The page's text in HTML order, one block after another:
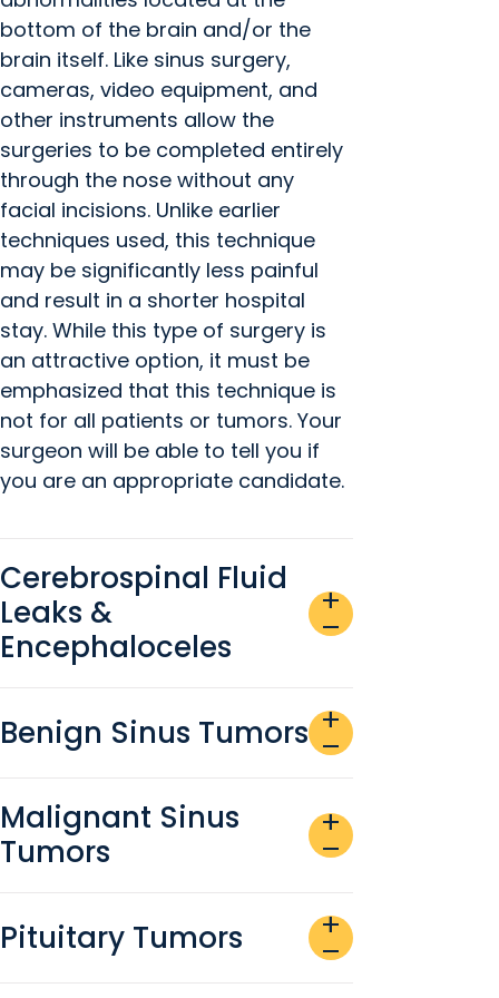
bottom of the brain and/or the
brain itself. Like sinus surgery,
cameras, video equipment, and
other instruments allow the
surgeries to be completed entirely
through the nose without any
facial incisions. Unlike earlier
techniques used, this technique
may be significantly less painful
and result in a shorter hospital
stay. While this type of surgery is
an attractive option, it must be
emphasized that this technique is
not for all patients or tumors. Your
surgeon will be able to tell you if
you are an appropriate candidate.
Cerebrospinal Fluid
Leaks &
Encephaloceles
add
remove
Benign Sinus Tumors add
remove
Malignant Sinus
Tumors
add
remove
Pituitary Tumors
add
remove